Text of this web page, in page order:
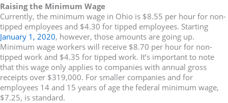
Raising the Minimum Wage
Currently, the minimum wage in Ohio is $8.55 per hour for non-
tipped employees and $4.30 for tipped employees. Starting
January 1, 2020, however, those amounts are going up.
Minimum wage workers will receive $8.70 per hour for non-
tipped work and $4.35 for tipped work. It’s important to note
that this wage only applies to companies with annual gross
receipts over $319,000. For smaller companies and for
employees 14 and 15 years of age the federal minimum wage,
$7.25, is standard.